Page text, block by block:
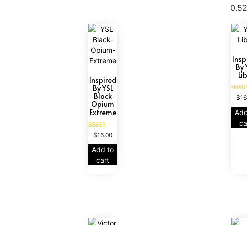
Inspired
By YSL
Black
Opium
Extreme
Rated
out of 5
$16.00
Add to
cart
By
$